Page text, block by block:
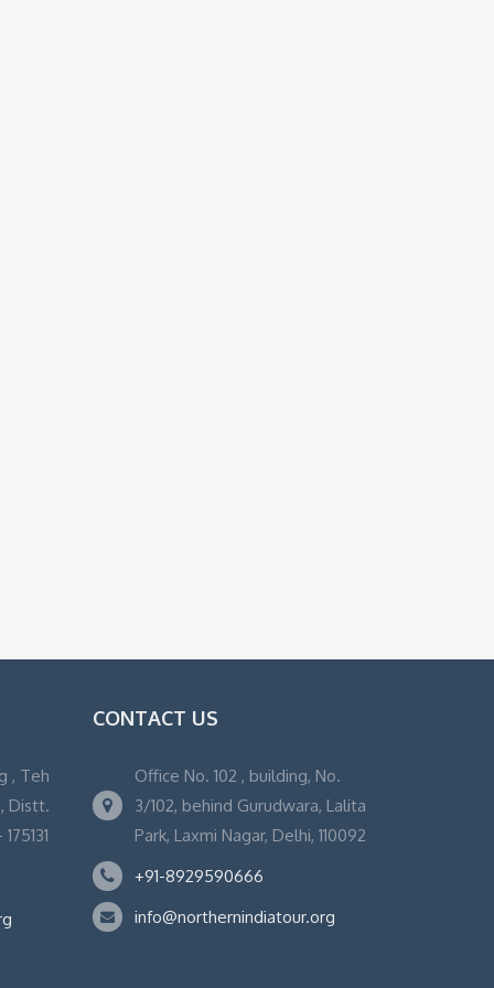
, Teh
Distt.
CONTACT US
Office No. 102 , building, No.
3/102, behind Gurudwara, Lalita
Park, Laxmi Nagar, Delhi, 110092
+91-8929590666
info@northernindiatour.org